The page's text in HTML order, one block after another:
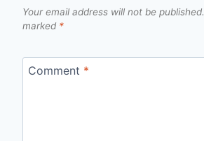
Your email address will not be published.
marked *
Comment *